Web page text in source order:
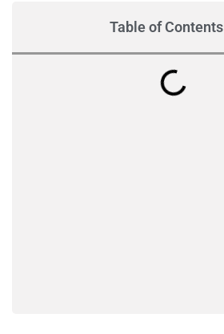
Table of Contents